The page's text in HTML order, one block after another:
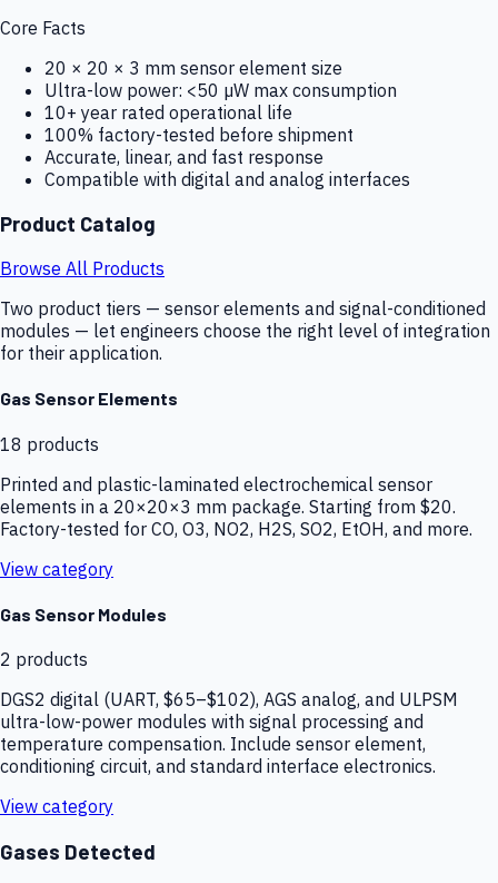
Core Facts
20 × 20 × 3 mm sensor element size
Ultra-low power: <50 µW max consumption
10+ year rated operational life
100% factory-tested before shipment
Accurate, linear, and fast response
Compatible with digital and analog interfaces
Product Catalog
Browse All Products
Two product tiers — sensor elements and signal-conditioned
modules — let engineers choose the right level of integration
for their application.
Gas Sensor Elements
18 products
Printed and plastic-laminated electrochemical sensor
elements in a 20×20×3 mm package. Starting from $20.
Factory-tested for CO, O3, NO2, H2S, SO2, EtOH, and more.
View category
Gas Sensor Modules
2 products
DGS2 digital (UART, $65–$102), AGS analog, and ULPSM
ultra-low-power modules with signal processing and
temperature compensation. Include sensor element,
conditioning circuit, and standard interface electronics.
View category
Gases Detected